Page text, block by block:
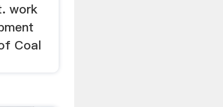
work
Coal